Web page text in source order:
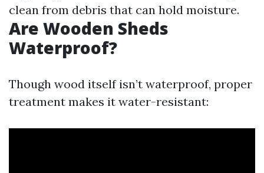
clean from debris that can hold moisture.
Are Wooden Sheds
Waterproof?
Though wood itself isn’t waterproof, proper
treatment makes it water-resistant: